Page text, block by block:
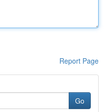
Report Page
Go